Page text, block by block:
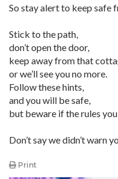
So stay alert to keep safe
Stick to the path,
don’t open the door,
keep away from that
or we’ll see you no more.
Follow these hints,
and you will be safe,
but beware if the rules
Don’t say we didn’t warn
Print